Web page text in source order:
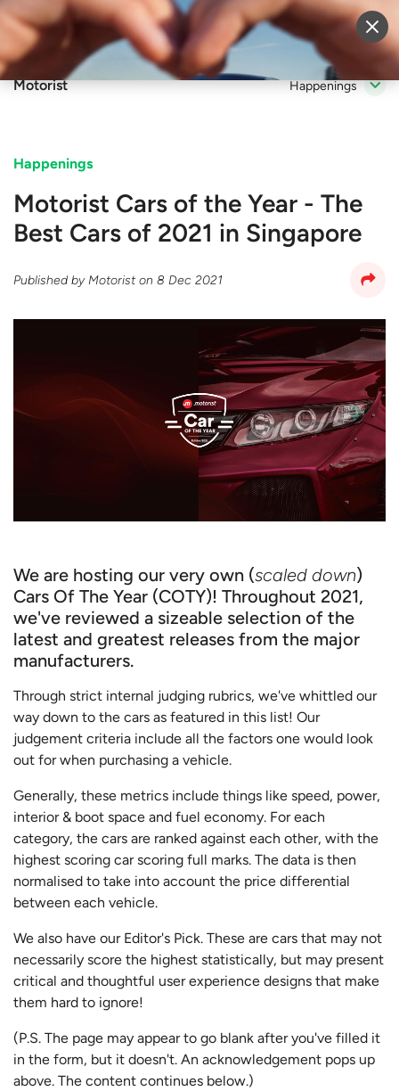
Sell Vehicle Login
Motorist Happenings
Happenings
Motorist Cars of the Year - The
Best Cars of 2021 in Singapore
Published byMotorist on 8 Dec 2021
We are hosting our very own (scaled down)
Cars Of The Year (COTY)! Throughout 2021,
we've reviewed a sizeable selection of the
latest and greatest releases from the major
manufacturers.
Through strict internal judging rubrics, we've whittled our
way down to the cars as featured in this list! Our
judgement criteria include all the factors one would look
out for when purchasing a vehicle.
Generally, these metrics include things like speed, power,
interior & boot space and fuel economy. For each
category, the cars are ranked against each other, with the
highest scoring car scoring full marks. The data is then
normalised to take into account the price differential
between each vehicle.
We also have our Editor's Pick. These are cars that may not
necessarily score the highest statistically, but may present
critical and thoughtful user experience designs that make
them hard to ignore!
(P.S. The page may appear to go blank after you've filled it
in the form, but it doesn't. An acknowledgement pops up
above. The content continues below.)